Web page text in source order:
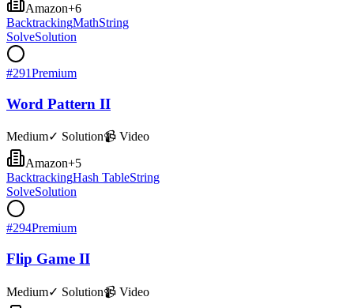
Amazon+6
BacktrackingMathString
SolveSolution
#291Premium
Word Pattern II
Medium✓ Solution📹 Video
Amazon+5
BacktrackingHash TableString
SolveSolution
#294Premium
Flip Game II
Medium✓ Solution📹 Video